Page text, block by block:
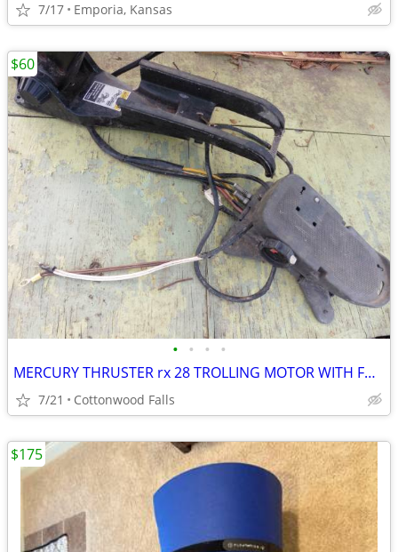
7/17 Emporia, Kansas
• • • •
MERCURY THRUSTER rx 28 TROLLING MOTOR WITH FOOT PEDAL
7/21 Cottonwood Falls
$60
$175